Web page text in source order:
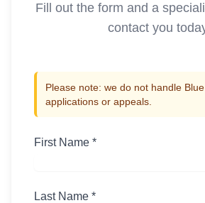
Fill out the form and a
contact you
Please note: we do not handle
applications or appeals.
First Name *
Last Name *